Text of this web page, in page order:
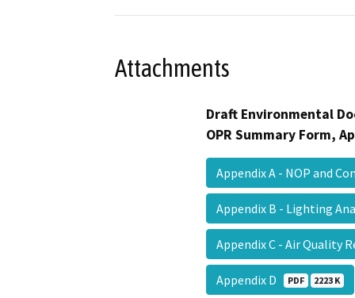
Attachments
Draft Environmental
OPR Summary Form,
Appendix A - NOP and
Appendix B - Lighting
Appendix C - Air Quality
Appendix D PDF 2223 K